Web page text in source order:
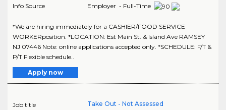
Info Source
Employer - Full-Time
*We are hiring immediately for a CASHIER/FOOD SERVICE
WORKERposition. *LOCATION: Est Main St. & Island Ave RAMSEY
NJ 07446 Note: online applications accepted only. *SCHEDULE: F/T &
P/T Flexible schedule..
Apply now
Job title
Take Out - Not Assessed